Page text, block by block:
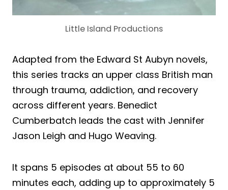
Little Island Productions
Adapted from the Edward St Aubyn novels,
this series tracks an upper class British man
through trauma, addiction, and recovery
across different years. Benedict
Cumberbatch leads the cast with Jennifer
Jason Leigh and Hugo Weaving.
It spans 5 episodes at about 55 to 60
minutes each, adding up to approximately 5